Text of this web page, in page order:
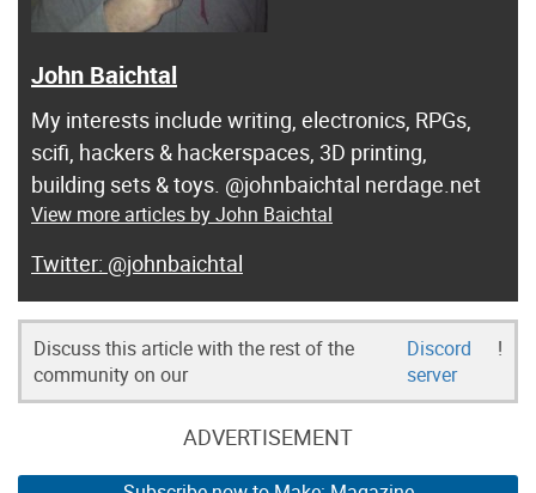
John Baichtal
My interests include writing, electronics, RPGs,
scifi, hackers & hackerspaces, 3D printing,
building sets & toys. @johnbaichtal nerdage.net
View more articles by John Baichtal
@johnbaichtal
Discuss this article with the rest of the
community on our
Discord
server
!
ADVERTISEMENT